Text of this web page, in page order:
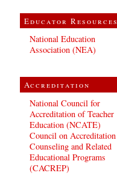
Educator Resources
National Education
Association (NEA)
Accreditation
National Council for
Accreditation of Teacher
Education (NCATE)
Council on
Counseling and Related
Educational Programs
(CACREP)